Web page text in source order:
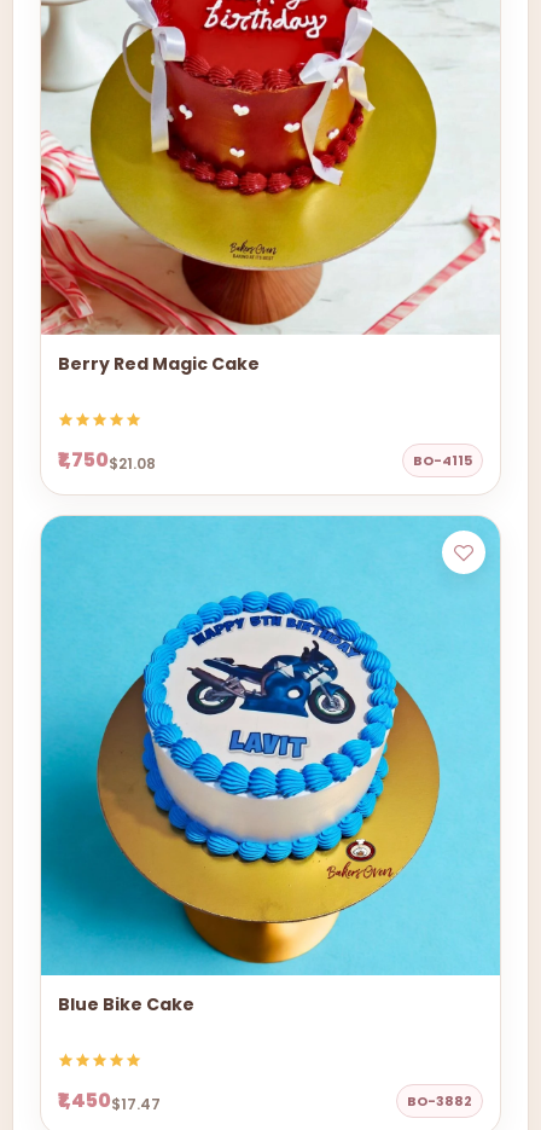
Berry Red Magic Cake
₹1,750$21.08 BO-4115
Blue Bike Cake
₹1,450$17.47 BO-3882